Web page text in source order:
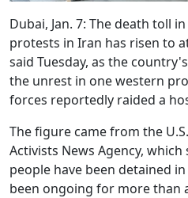
Dubai, Jan. 7: The death toll
protests in Iran has risen to
said Tuesday, as the
the unrest in one western
forces reportedly raided a
The figure came from the
Activists News Agency,
people have been detained
been ongoing for more than